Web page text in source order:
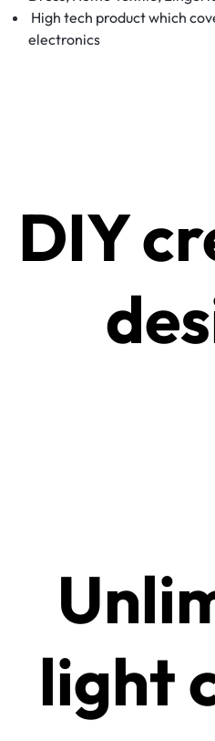
High tech product which
electronics
DIY
light